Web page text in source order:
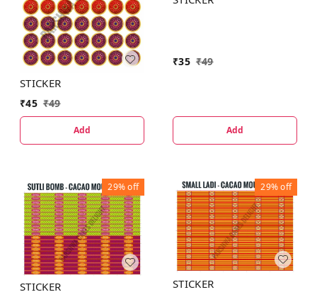
STICKER
₹45 ₹49
Add
₹35 ₹49
Add
29%off
STICKER
29%off
STICKER